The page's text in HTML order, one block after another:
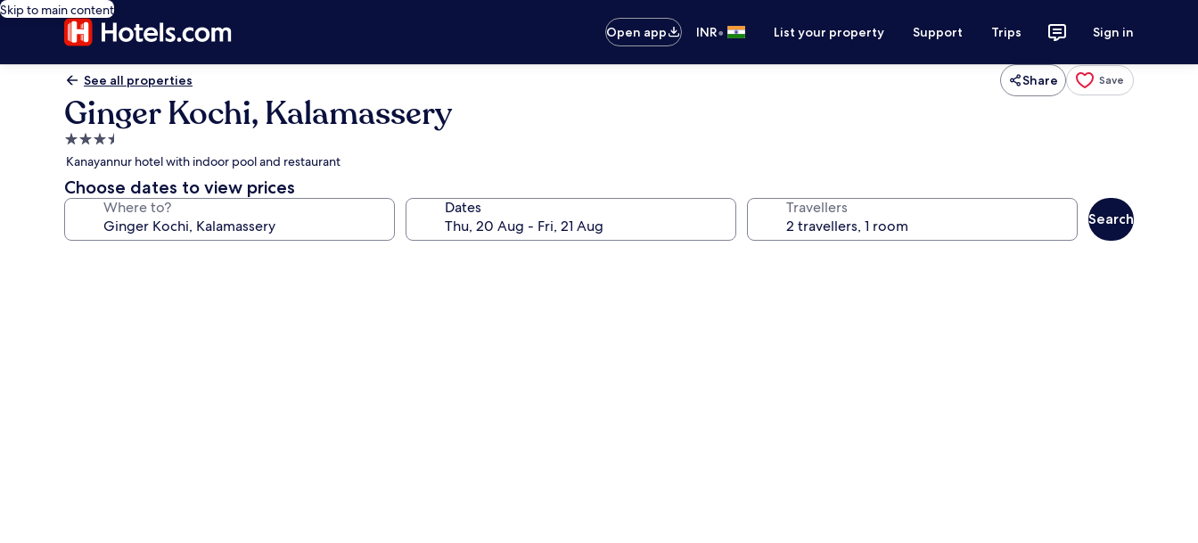
Skip to main content
Open app
INR• List your property Support Trips Sign in
See all properties Share Save
Ginger Kochi, Kalamassery
3.5
star
property
Kanayannur hotel with indoor pool and restaurant
Choose dates to view prices
Where to? Dates Travellers
Search